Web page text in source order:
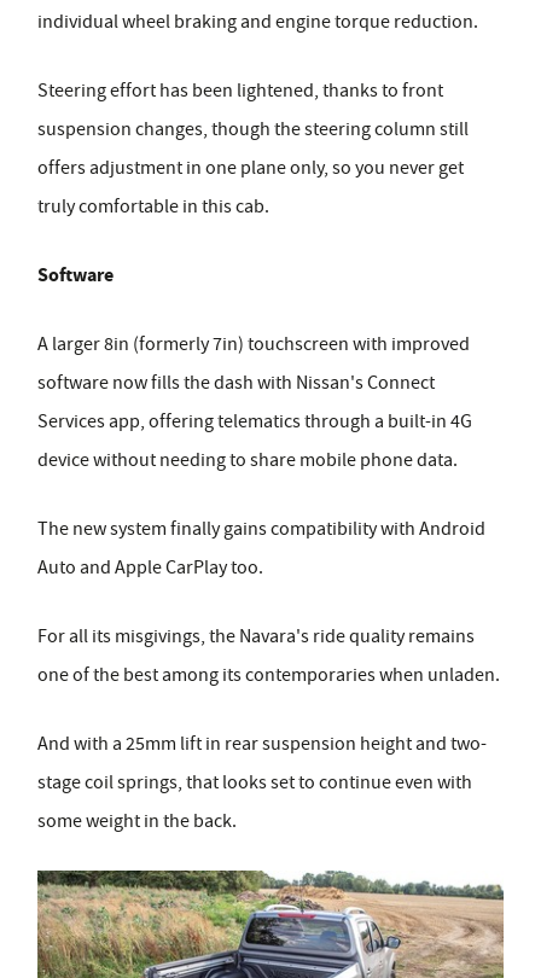
individual wheel braking and engine torque reduction.
Steering effort has been lightened, thanks to front
suspension changes, though the steering column still
offers adjustment in one plane only, so you never get
truly comfortable in this cab.
Software
A larger 8in (formerly 7in) touchscreen with improved
software now fills the dash with Nissan's Connect
Services app, offering telematics through a built-in 4G
device without needing to share mobile phone data.
The new system finally gains compatibility with Android
Auto and Apple CarPlay too.
For all its misgivings, the Navara's ride quality remains
one of the best among its contemporaries when unladen.
And with a 25mm lift in rear suspension height and two-
stage coil springs, that looks set to continue even with
some weight in the back.